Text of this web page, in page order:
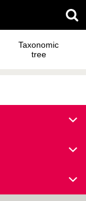
Taxonomic
tree